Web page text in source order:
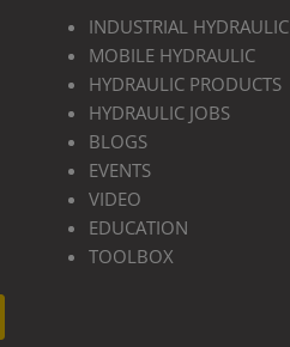
INDUSTRIAL HYDRAULIC
MOBILE HYDRAULIC
HYDRAULIC PRODUCTS
HYDRAULIC JOBS
BLOGS
EVENTS
VIDEO
EDUCATION
TOOLBOX